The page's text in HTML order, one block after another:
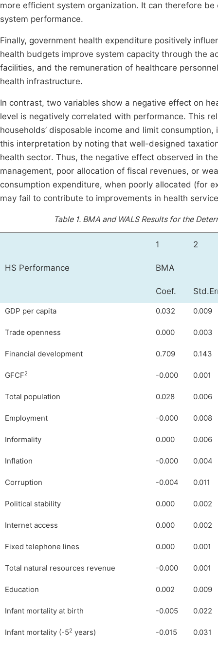
more efficient system organization. It can therefore
system performance.
Finally, government health expenditure positively
health budgets improve system capacity through the
facilities, and the remuneration of healthcare
health infrastructure.
In contrast, two variables show a negative effect on
level is negatively correlated with performance. This
households’ disposable income and limit
this interpretation by noting that well-designed
health sector. Thus, the negative effect observed in
management, poor allocation of fiscal revenues, or
consumption expenditure, when poorly allocated (for
may fail to contribute to improvements in health
Table 1. BMA and WALS Results for the
1 2
HS Performance BMA
Coef.
GDP per capita 0.032 0.009
Trade openness 0.000 0.003
Financial development 0.709 0.143
GFCF2 -0.000 0.001
Total population 0.028 0.006
Employment -0.000 0.008
Informality 0.000 0.006
Inflation -0.000 0.004
Corruption -0.004 0.011
Political stability 0.000 0.002
Internet access 0.000 0.002
Fixed telephone lines 0.000 0.001
Total natural resources revenue -0.000 0.001
Education 0.002 0.009
Infant mortality at birth -0.005 0.022
Infant mortality (-52 years) -0.015 0.031